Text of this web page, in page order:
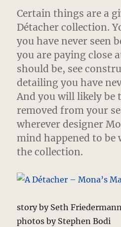
Certain things are a
Détacher collection.
you have never seen
you are paying close
should be, see
detailing you have
And you will likely be
removed from your
wherever designer
mind happened to be
the collection.
story by Seth
photos by Stephen Bodi